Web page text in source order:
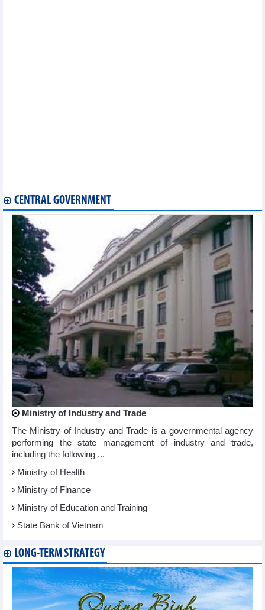
CENTRAL GOVERNMENT
Ministry of Industry and Trade
The Ministry of Industry and Trade is a governmental agency
performing the state management of industry and trade,
including the following ...
Ministry of Health
Ministry of Finance
Ministry of Education and Training
State Bank of Vietnam
LONG-TERM STRATEGY